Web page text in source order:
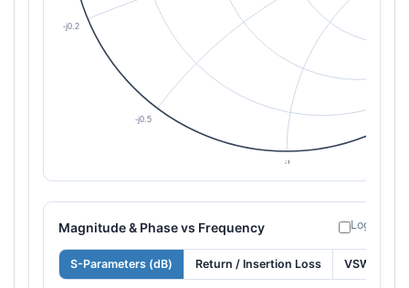
Magnitude & Phase vs Frequency Log
S-Parameters (dB) Return / Insertion Loss VSWR